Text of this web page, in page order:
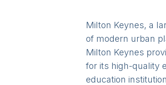
Milton Keynes, a
of modern urban
Milton Keynes
for its high-quality
education